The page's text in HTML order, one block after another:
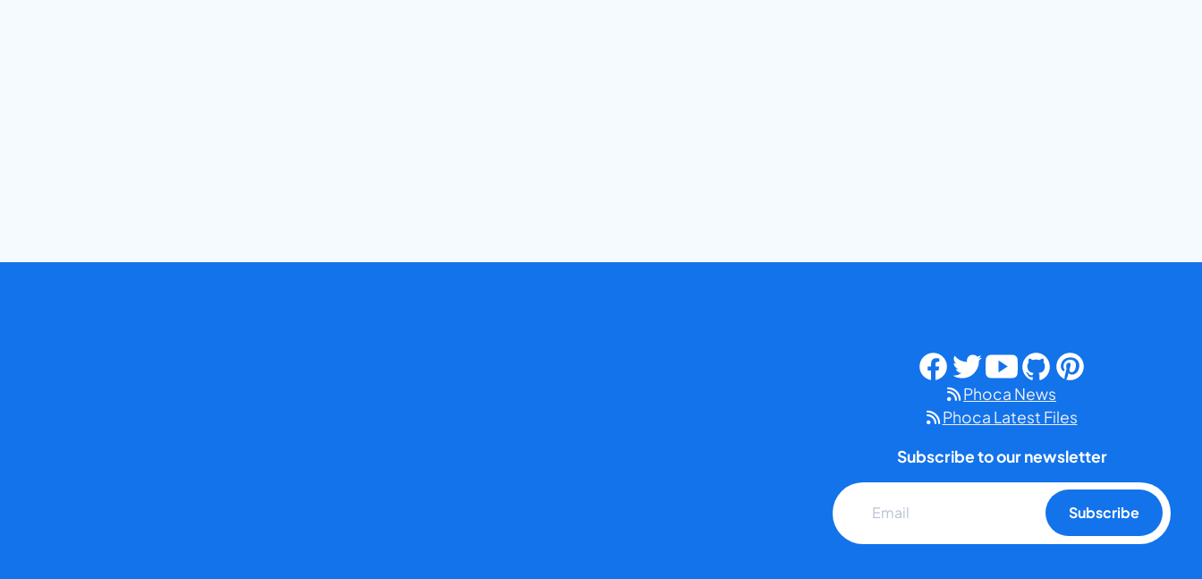
Phoca News
Phoca Latest Files
Subscribe to our newsletter
Subscribe